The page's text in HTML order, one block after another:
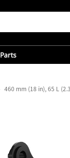
Parts
460 mm (18 in), 65 L